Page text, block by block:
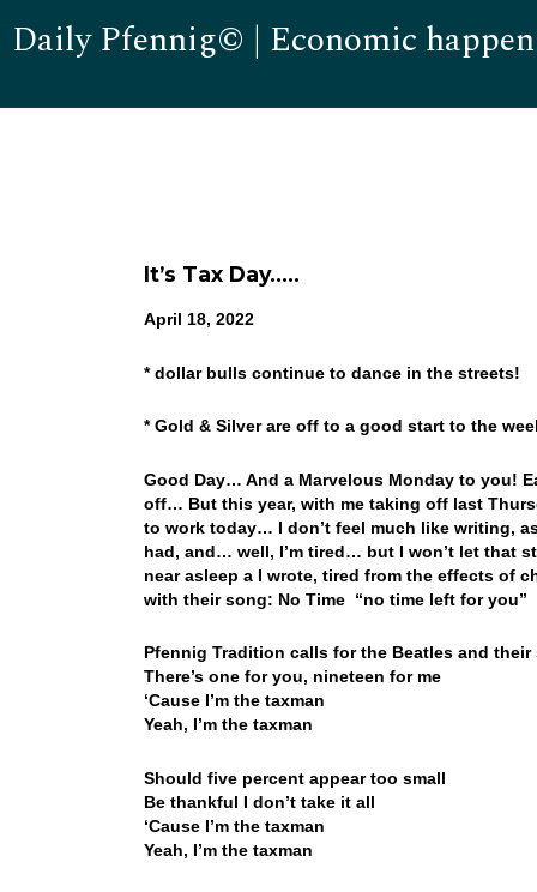
Daily Pfennig© | Economic
It’s Tax Day…..
April 18, 2022
* dollar bulls continue to dance in the streets!
* Gold & Silver are off to a good start to the
Good Day… And a Marvelous Monday to you!
off… But this year, with me taking off last
to work today… I don’t feel much like writing,
had, and… well, I’m tired… but I won’t let that
near asleep a I wrote, tired from the effects of
with their song: No Time “no time left for you”
Pfennig Tradition calls for the Beatles and
There’s one for you, nineteen for me
‘Cause I’m the taxman
Yeah, I’m the taxman
Should five percent appear too small
Be thankful I don’t take it all
‘Cause I’m the taxman
Yeah, I’m the taxman